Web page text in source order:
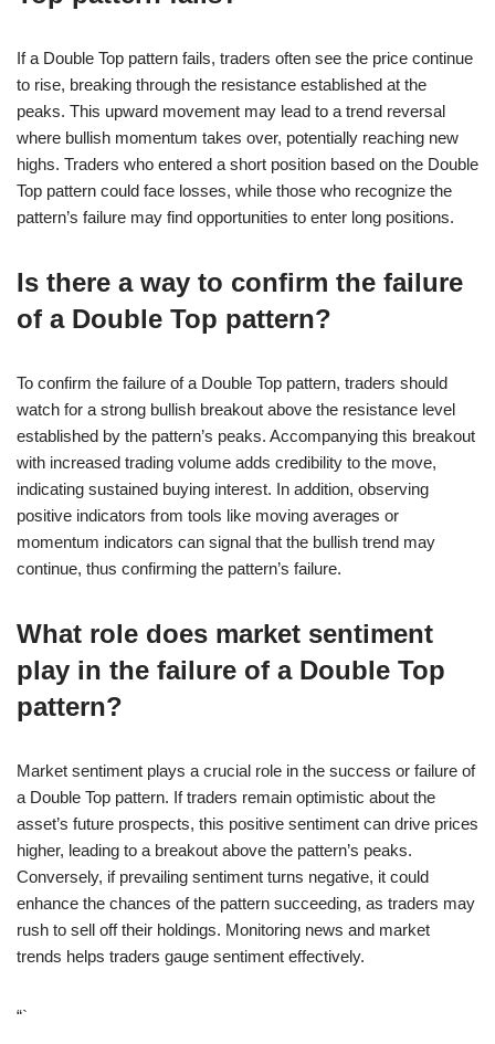
If a Double Top pattern fails, traders often see the price continue
to rise, breaking through the resistance established at the
peaks. This upward movement may lead to a trend reversal
where bullish momentum takes over, potentially reaching new
highs. Traders who entered a short position based on the Double
Top pattern could face losses, while those who recognize the
pattern’s failure may find opportunities to enter long positions.
Is there a way to confirm the failure
of a Double Top pattern?
To confirm the failure of a Double Top pattern, traders should
watch for a strong bullish breakout above the resistance level
established by the pattern’s peaks. Accompanying this breakout
with increased trading volume adds credibility to the move,
indicating sustained buying interest. In addition, observing
positive indicators from tools like moving averages or
momentum indicators can signal that the bullish trend may
continue, thus confirming the pattern’s failure.
What role does market sentiment
play in the failure of a Double Top
pattern?
Market sentiment plays a crucial role in the success or failure of
a Double Top pattern. If traders remain optimistic about the
asset’s future prospects, this positive sentiment can drive prices
higher, leading to a breakout above the pattern’s peaks.
Conversely, if prevailing sentiment turns negative, it could
enhance the chances of the pattern succeeding, as traders may
rush to sell off their holdings. Monitoring news and market
trends helps traders gauge sentiment effectively.
“`